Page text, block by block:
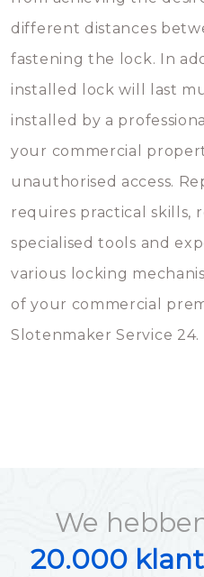
different distances
fastening the lock. In
installed lock will last
installed by a
your commercial
unauthorised access.
requires practical skills,
specialised tools and
various locking
of your commercial
Slotenmaker Service 24.
We
20.000